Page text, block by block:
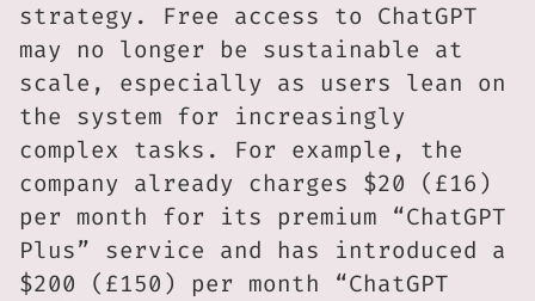
strategy. Free access to ChatGPT
may no longer be sustainable at
scale, especially as users lean on
the system for increasingly
complex tasks. For example, the
company already charges $20 (£16)
per month for its premium “ChatGPT
Plus” service and has introduced a
$200 (£150) per month “ChatGPT